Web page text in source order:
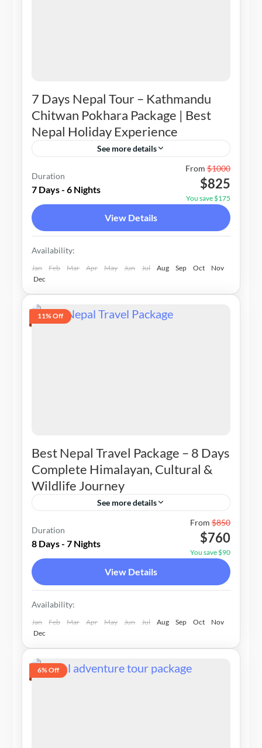
7 Days Nepal Tour – Kathmandu
Chitwan Pokhara Package | Best
Nepal Holiday Experience
See more details
1-20 People
Duration
7 Days - 6 Nights
From$1000
$825
You save $175
View Details
Availability:
Jan Feb Mar Apr May Jun Jul Aug Sep Oct
Nov
Dec
11% Off
Best Nepal Travel Package – 8 Days
Complete Himalayan, Cultural &
Wildlife Journey
See more details
1-20 People
Duration
8 Days - 7 Nights
From$850
$760
You save $90
View Details
Availability:
Jan Feb Mar Apr May Jun Jul Aug Sep Oct
Nov
Dec
6% Off